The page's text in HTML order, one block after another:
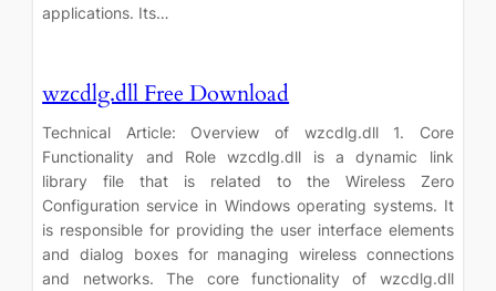
applications. Its…
wzcdlg.dll Free Download
Technical Article: Overview of wzcdlg.dll 1. Core
Functionality and Role wzcdlg.dll is a dynamic link
library file that is related to the Wireless Zero
Configuration service in Windows operating systems. It
is responsible for providing the user interface elements
and dialog boxes for managing wireless connections
and networks. The core functionality of wzcdlg.dll